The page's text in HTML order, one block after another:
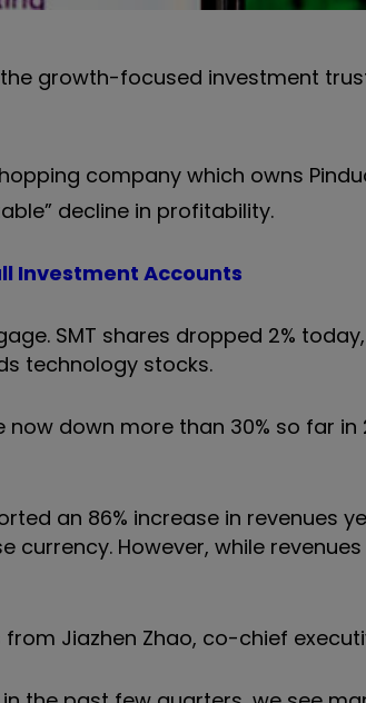
growth-focused investment
company which owns
decline in profitability.
Investment Accounts
SMT shares dropped 2%
technology stocks.
now down more than 30% so far
an 86% increase in revenues
currency. However, while
Jiazhen Zhao, co-chief